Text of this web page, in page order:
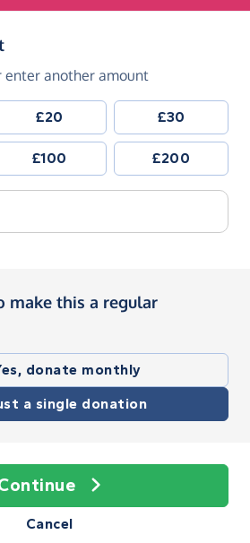
(in pounds sterling)
enter another amount
£20 £30
£100 £200
make this a regular
donate monthly
a single donation
Cancel